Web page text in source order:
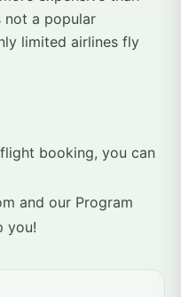
not a popular
limited airlines fly
booking, you can
and our Program
you!